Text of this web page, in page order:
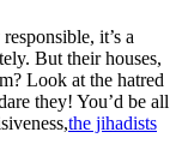
it’s a
But their houses,
Look at the hatred
they! You’d be all
the jihadists